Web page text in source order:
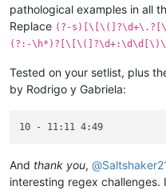
pathological examples in all
Replace (?-
(?:-
Tested on your setlist, plus
by Rodrigo y Gabriela:
And thank you, @
interesting regex